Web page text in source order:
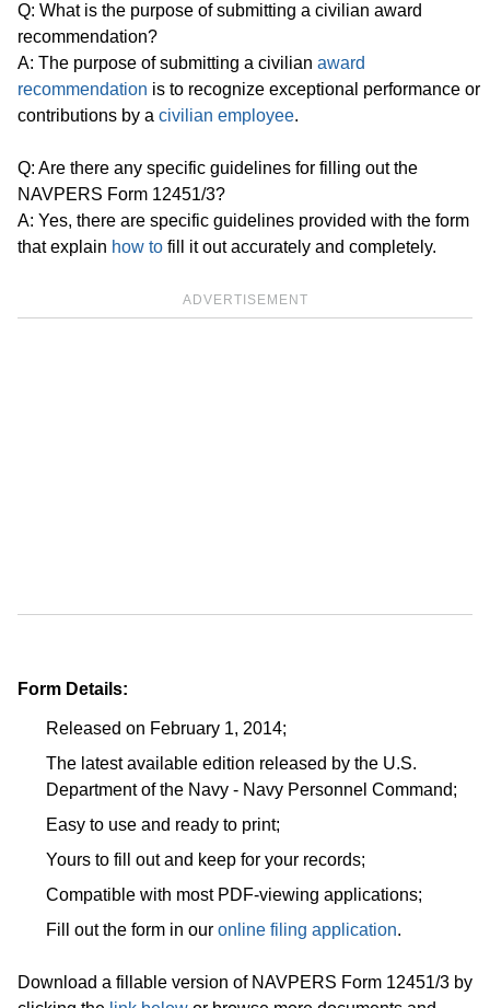
Q: What is the purpose of submitting a civilian award
recommendation?
A: The purpose of submitting a civilian award
recommendation is to recognize exceptional performance or
contributions by a civilian employee.
Q: Are there any specific guidelines for filling out the
NAVPERS Form 12451/3?
A: Yes, there are specific guidelines provided with the form
that explain how to fill it out accurately and completely.
ADVERTISEMENT
Form Details:
Released on February 1, 2014;
The latest available edition released by the U.S.
Department of the Navy - Navy Personnel Command;
Easy to use and ready to print;
Yours to fill out and keep for your records;
Compatible with most PDF-viewing applications;
Fill out the form in our online filing application.
Download a fillable version of NAVPERS Form 12451/3 by